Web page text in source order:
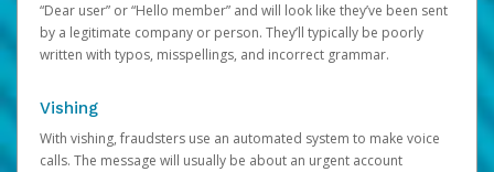
“Dear user” or “Hello member” and will look like they’ve been sent
by a legitimate company or person. They’ll typically be poorly
written with typos, misspellings, and incorrect grammar.
Vishing
With vishing, fraudsters use an automated system to make voice
calls. The message will usually be about an urgent account